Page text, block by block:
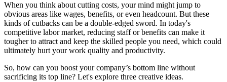
When you think about cutting costs, your mind might jump to
obvious areas like wages, benefits, or even headcount. But these
kinds of cutbacks can be a double-edged sword. In today's
competitive labor market, reducing staff or benefits can make it
tougher to attract and keep the skilled people you need, which could
ultimately hurt your work quality and productivity.
So, how can you boost your company’s bottom line without
sacrificing its top line? Let's explore three creative ideas.